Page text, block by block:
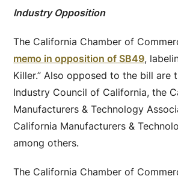
Industry Opposition
The California Chamber of
memo in opposition of SB49,
Killer.” Also opposed to the bill are
Industry Council of California, the
Manufacturers & Technology
California Manufacturers &
among others.
The California Chamber of